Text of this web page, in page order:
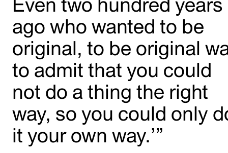
ago who wanted to be
original, to be original
to admit that you could
not do a thing the right
way, so you could only
it your own way.’”